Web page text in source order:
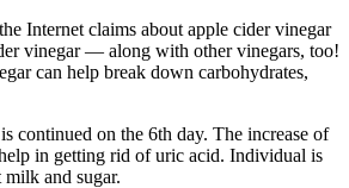
Internet claims about apple cider vinegar
vinegar — along with other vinegars, too!
can help break down carbohydrates,
continued on the 6th day. The increase of
in getting rid of uric acid. Individual is
milk and sugar.